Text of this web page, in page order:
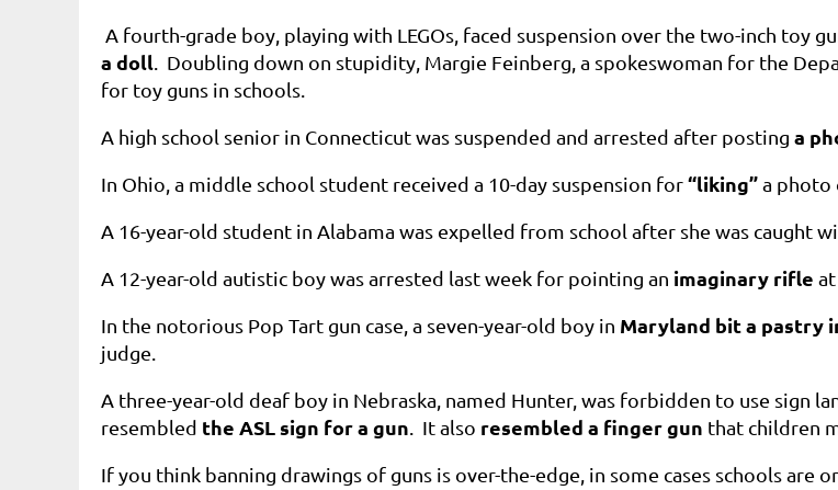
A fourth-grade boy, playing with LEGOs, faced suspension over the two-inch toy
a doll . Doubling down on stupidity, Margie Feinberg, a spokeswoman for the
for toy guns in schools.
A high school senior in Connecticut was suspended and arrested after posting a
In Ohio, a middle school student received a 10-day suspension for“liking”a photo
A 16-year-old student in Alabama was expelled from school after she was caught
A 12-year-old autistic boy was arrested last week for pointing an imaginary rifle
In the notorious Pop Tart gun case, a seven-year-old boy in Maryland bit a pastry
judge.
A three-year-old deaf boy in Nebraska, named Hunter, was forbidden to use sign
resembled the ASL sign for a gun . It also resembled a finger gun that children
If you think banning drawings of guns is over-the-edge, in some cases schools are